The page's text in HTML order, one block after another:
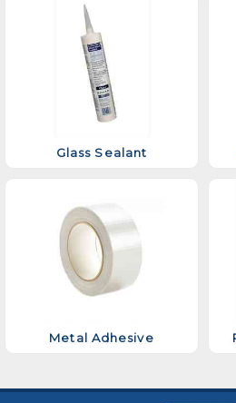
Glass Sealant
Metal Adhesive